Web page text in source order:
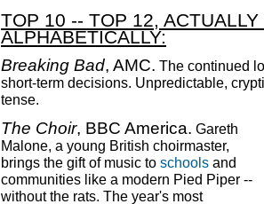
TOP 10 -- TOP 12,
ALPHABETICALLY:
Breaking Bad, AMC. The continued
short-term decisions. Unpredictable,
tense.
The Choir, BBC America. Gareth
Malone, a young British choirmaster,
brings the gift of music to schools and
communities like a modern Pied Piper --
without the rats. The year's most